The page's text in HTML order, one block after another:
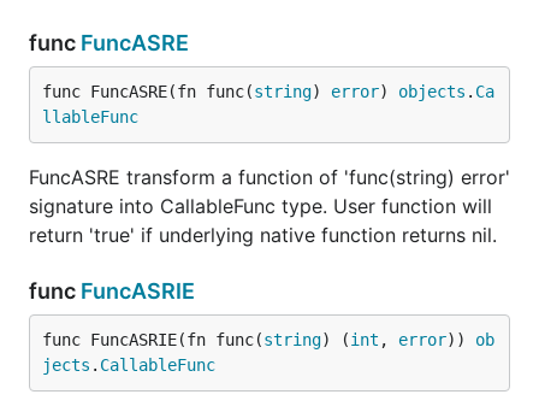
func FuncASRE
func FuncASRE(fn func(string) error) objects . Ca
llableFunc
FuncASRE transform a function of 'func(string) error'
signature into CallableFunc type. User function will
return 'true' if underlying native function returns nil.
func FuncASRIE
func FuncASRIE(fn func(string) (int , error)) ob
jects . CallableFunc